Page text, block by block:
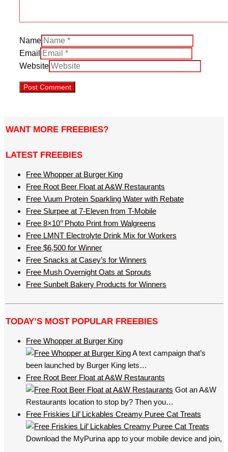
Name
Email
Website
WANT MORE FREEBIES?
LATEST FREEBIES
Free Whopper at Burger King
Free Root Beer Float at A&W Restaurants
Free Vuum Protein Sparkling Water with Rebate
Free Slurpee at 7-Eleven from T-Mobile
Free 8×10’’ Photo Print from Walgreens
Free LMNT Electrolyte Drink Mix for Workers
Free $6,500 for Winner
Free Snacks at Casey’s for Winners
Free Mush Overnight Oats at Sprouts
Free Sunbelt Bakery Products for Winners
TODAY’S MOST POPULAR FREEBIES
Free Whopper at Burger King
A text campaign that’s
been launched by Burger King lets…
Free Root Beer Float at A&W Restaurants
Got an A&W
Restaurants location to stop by? Then you…
Free Friskies Lil’ Lickables Creamy Puree Cat Treats
Download the MyPurina app to your mobile device and join,